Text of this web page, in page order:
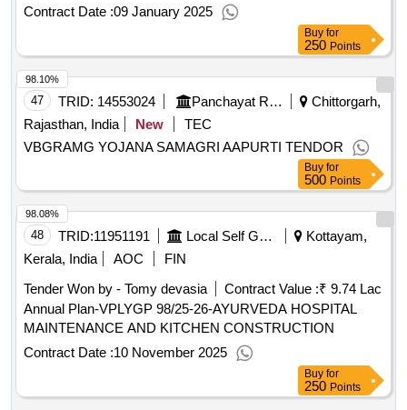
Contract Date :09 January 2025
Buy for
250 Points
47 TRID: 14553024 Panchayat Raj Department
Chittorgarh,
Rajasthan, India
New
TEC
VBGRAMG YOJANA SAMAGRI AAPURTI TENDOR
98.10%
Buy for
500 Points
48 TRID:11951191 Local Self Government Department
Kottayam,
Kerala, India
AOC
FIN
Tender Won by - Tomy devasia
Contract Value :₹ 9.74 Lac
Annual Plan-VPLYGP 98/25-26-AYURVEDA HOSPITAL
MAINTENANCE AND KITCHEN CONSTRUCTION
Contract Date :10 November 2025
98.08%
Buy for
250 Points